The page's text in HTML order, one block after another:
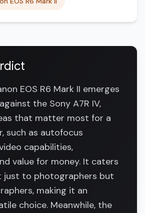
EOS R6 Mark II emerges
the Sony A7R IV,
that matter most for a
such as autofocus
capabilities,
value for money. It caters
just to photographers but
making it an
choice. Meanwhile, the